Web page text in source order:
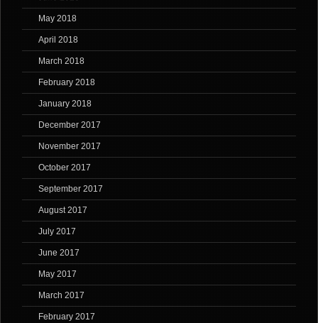
May 2018
April 2018
March 2018
February 2018
January 2018
December 2017
November 2017
October 2017
September 2017
August 2017
July 2017
June 2017
May 2017
March 2017
February 2017